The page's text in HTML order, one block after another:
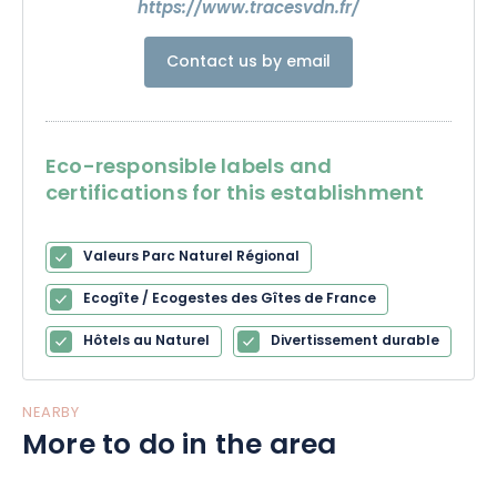
https://www.tracesvdn.fr/
Contact us by email
Eco-responsible labels and
certifications for this establishment
Valeurs Parc Naturel Régional
Ecogîte / Ecogestes des Gîtes de France
Hôtels au Naturel
Divertissement durable
NEARBY
More to do in the area